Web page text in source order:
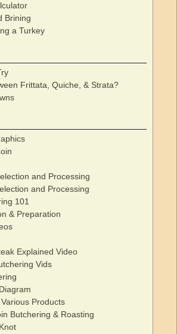
Brining
a Turkey
Frittata, Quiche, & Strata?
and Processing
and Processing
101
& Preparation
Explained Video
Vids
Products
Butchering & Roasting